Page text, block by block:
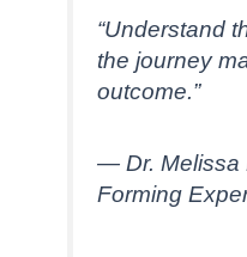
“Understand
the journey
outcome.”
— Dr. Melissa
Forming